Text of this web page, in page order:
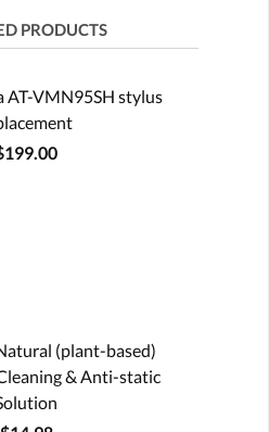
PRODUCTS
AT-VMN95SH stylus
(plant-based)
& Anti-static